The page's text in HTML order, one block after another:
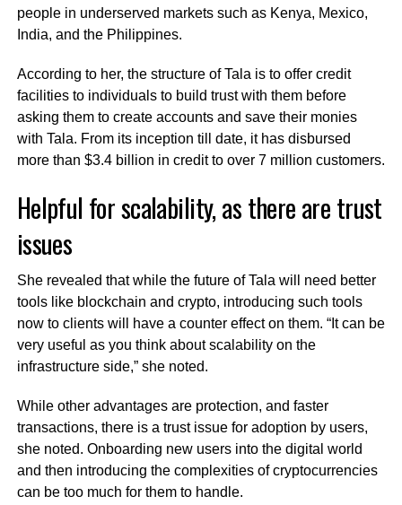
people in underserved markets such as Kenya, Mexico,
India, and the Philippines.
According to her, the structure of Tala is to offer credit
facilities to individuals to build trust with them before
asking them to create accounts and save their monies
with Tala. From its inception till date, it has disbursed
more than $3.4 billion in credit to over 7 million customers.
Helpful for scalability, as there are trust
issues
She revealed that while the future of Tala will need better
tools like blockchain and crypto, introducing such tools
now to clients will have a counter effect on them. “It can be
very useful as you think about scalability on the
infrastructure side,” she noted.
While other advantages are protection, and faster
transactions, there is a trust issue for adoption by users,
she noted. Onboarding new users into the digital world
and then introducing the complexities of cryptocurrencies
can be too much for them to handle.